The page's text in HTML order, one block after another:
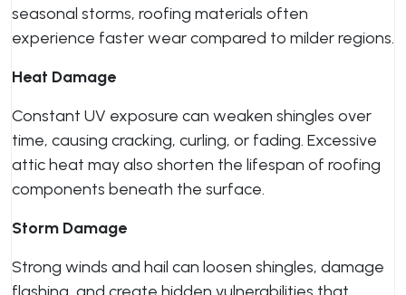
seasonal storms, roofing materials often
experience faster wear compared to milder regions.
Heat Damage
Constant UV exposure can weaken shingles over
time, causing cracking, curling, or fading. Excessive
attic heat may also shorten the lifespan of roofing
components beneath the surface.
Storm Damage
Strong winds and hail can loosen shingles, damage